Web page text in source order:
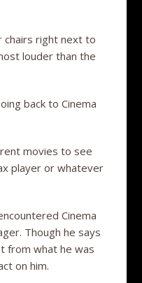
chairs right next to
louder than the
back to Cinema
movies to see
player or whatever
Cinema
Though he says
from what he was
on him.